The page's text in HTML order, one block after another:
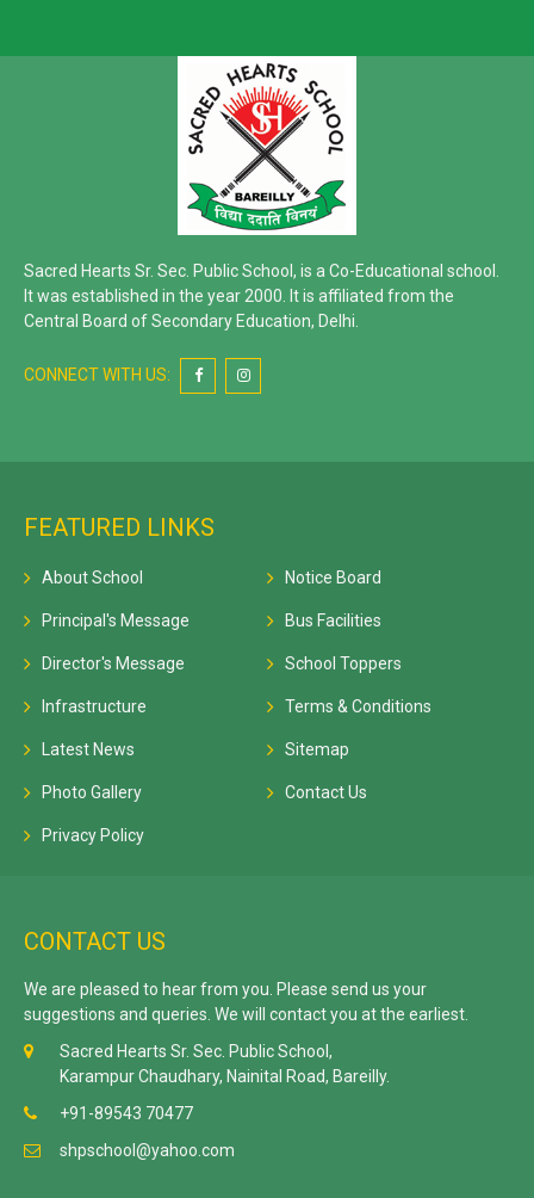
Sacred Hearts Sr. Sec. Public School, is a Co-Educational school.
It was established in the year 2000. It is affiliated from the
Central Board of Secondary Education, Delhi.
CONNECT WITH US:
FEATURED LINKS
About School
Principal's Message
Director's Message
Infrastructure
Latest News
Photo Gallery
Privacy Policy
Notice Board
Bus Facilities
School Toppers
Terms & Conditions
Sitemap
Contact Us
CONTACT US
We are pleased to hear from you. Please send us your
suggestions and queries. We will contact you at the earliest.
Sacred Hearts Sr. Sec. Public School,
Karampur Chaudhary, Nainital Road, Bareilly.
+91-89543 70477
shpschool@yahoo.com